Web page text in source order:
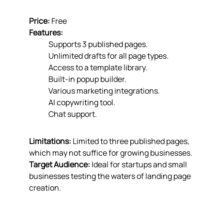
Price: Free
Features:
Supports 3 published pages.
Unlimited drafts for all page types.
Access to a template library.
Built-in popup builder.
Various marketing integrations.
AI copywriting tool.
Chat support.
Limitations: Limited to three published pages,
which may not suffice for growing businesses.
Target Audience: Ideal for startups and small
businesses testing the waters of landing page
creation.